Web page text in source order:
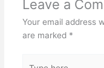
Leave a
Your email address
are marked *